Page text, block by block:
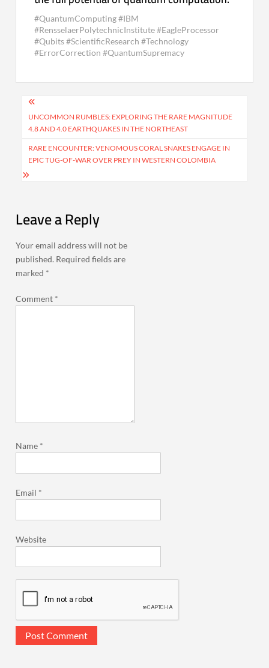
#QuantumComputing #IBM
#RensselaerPolytechnicInstitute #EagleProcessor
#Qubits #ScientificResearch #Technology
#ErrorCorrection #QuantumSupremacy
Post
navigation
UNCOMMON RUMBLES: EXPLORING THE RARE MAGNITUDE
4.8 AND 4.0 EARTHQUAKES IN THE NORTHEAST
RARE ENCOUNTER: VENOMOUS CORAL SNAKES ENGAGE IN
EPIC TUG-OF-WAR OVER PREY IN WESTERN COLOMBIA
Leave a Reply
Your email address will not be
published. Required fields are
marked *
Comment *
Name *
Email *
Website